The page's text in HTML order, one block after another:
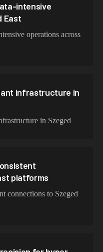
intensive
East
operations across
infrastructure in
in Szeged
platforms
connections to Szeged